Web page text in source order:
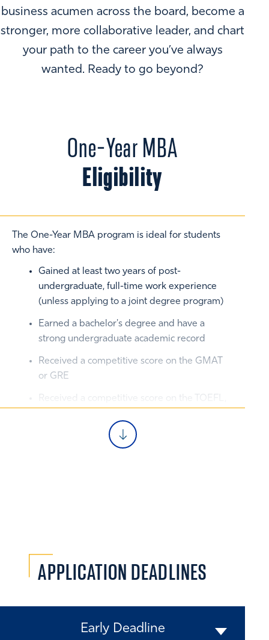
business acumen across the board, become a
stronger, more collaborative leader, and chart
your path to the career you’ve always
wanted. Ready to go beyond?
One-Year MBA
Eligibility
The One-Year MBA program is ideal for students
who have:
Gained at least two years of post-
undergraduate, full-time work experience
(unless applying to a joint degree program)
Earned a bachelor's degree and have a
strong undergraduate academic record
Received a competitive score on the GMAT
or GRE
Received a competitive score on the TOEFL,
Clearly defined post-MBA career goals that
APPLICATION DEADLINES
Early Deadline